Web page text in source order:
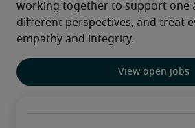
View open jobs
working together to support one
different perspectives, and treat
empathy and integrity.